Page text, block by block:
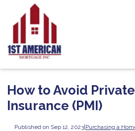
How to Avoid
Insurance (PMI)
Published on Sep 12, 2023|Purchasing a